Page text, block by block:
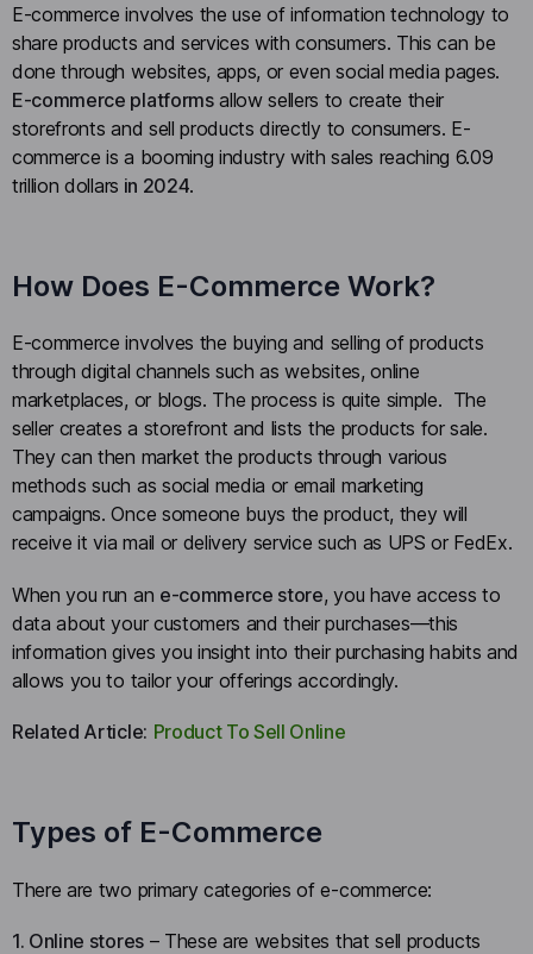
E-commerce involves the use of information technology to
share products and services with consumers. This can be
done through websites, apps, or even social media pages.
E-commerce platformsallow sellers to create their
storefronts and sell products directly to consumers. E-
commerce is a booming industry with sales reaching 6.09
trillion dollars in 2024.
How Does E-Commerce Work?
E-commerce involves the buying and selling of products
through digital channels such as websites, online
marketplaces, or blogs. The process is quite simple. The
seller creates a storefront and lists the products for sale.
They can then market the products through various
methods such as social media or email marketing
campaigns. Once someone buys the product, they will
receive it via mail or delivery service such as UPS or FedEx.
When you run an e-commerce store, you have access to
data about your customers and their purchases—this
information gives you insight into their purchasing habits and
allows you to tailor your offerings accordingly.
Related Article: Product To Sell Online
Types of E-Commerce
There are two primary categories of e-commerce:
1. Online stores– These are websites that sell products